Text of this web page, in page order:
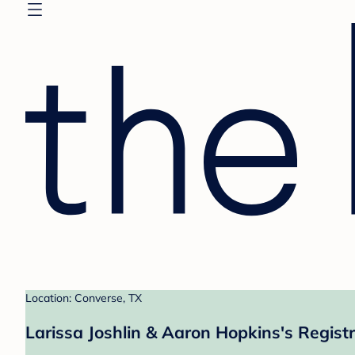
Location: Converse, TX
Larissa Joshlin & Aaron Hopkins's